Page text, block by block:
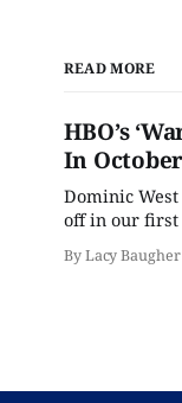
READ MORE
HBO’s
In October
Dominic
off in our first
By Lacy